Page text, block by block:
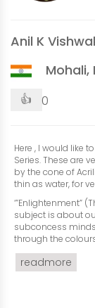
Anil K
Mohali,
👍 0
Here , I would like
Series. These are
by the cone of
thin as water, for
‘”Enlightenment”
subject is about
subconcess
through the
readmore